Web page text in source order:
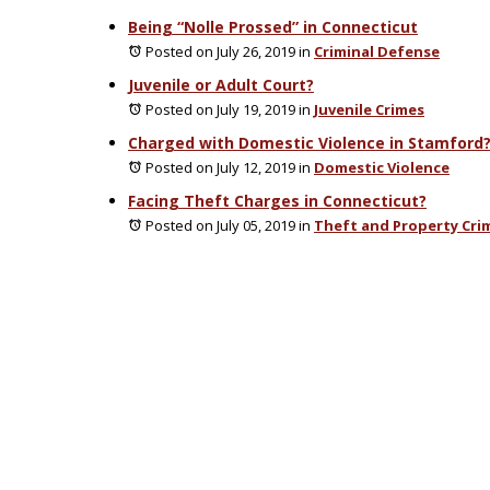
Being “Nolle Prossed” in Connecticut
Posted on July 26, 2019in Criminal Defense
Juvenile or Adult Court?
Posted on July 19, 2019in Juvenile Crimes
Charged with Domestic Violence in Stamford?
Posted on July 12, 2019in Domestic Violence
Facing Theft Charges in Connecticut?
Posted on July 05, 2019in Theft and Property